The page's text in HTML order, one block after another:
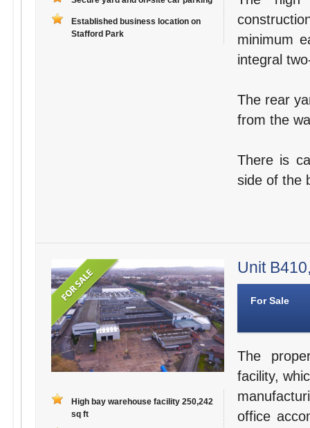
Established business location on
Stafford Park
minimum
integral
The rear
from the
There is
side of the
High bay warehouse facility 250,242
sq ft
Unit
For Sale
The
facility,
office